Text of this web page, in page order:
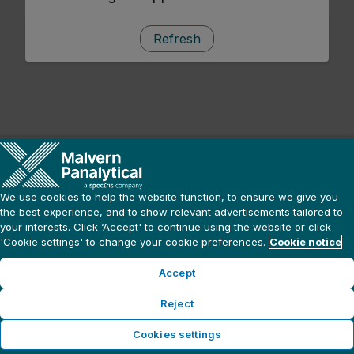
Refresh
We use cookies to help the website function, to ensure we give you
the best experience, and to show relevant advertisements tailored to
your interests. Click ‘Accept' to continue using the website or click
'Cookie settings' to change your cookie preferences. Cookie notice
Accept
Reject
Cookies settings